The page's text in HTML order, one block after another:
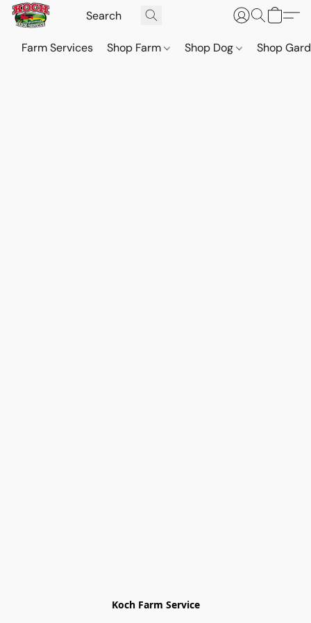
Farm Services Shop Farm Shop Dog Shop
Koch Farm Service